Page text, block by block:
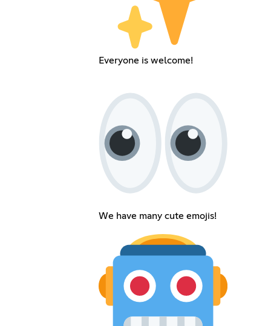
Everyone is welcome!
We have many cute emojis!